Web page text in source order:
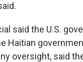
said the U.S.
Haitian
oversight, said